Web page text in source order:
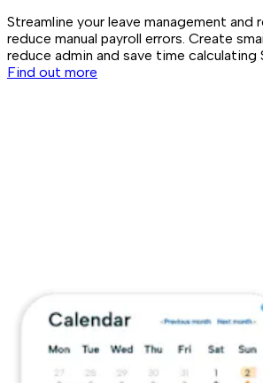
Streamline your leave management and
reduce manual payroll errors. Create
reduce admin and save time calculating
Find out more